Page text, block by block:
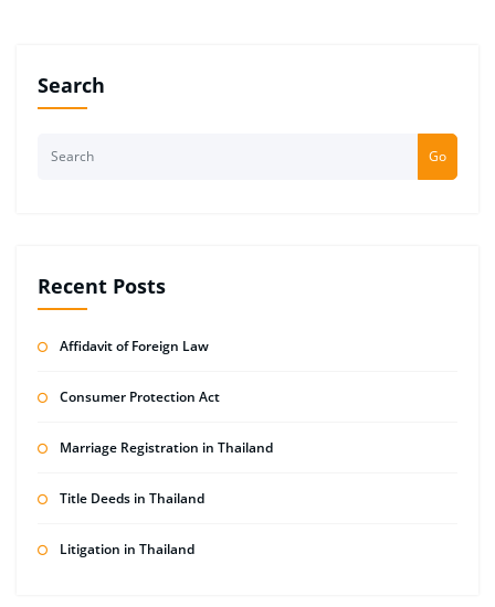
Search
Go
Recent Posts
Affidavit of Foreign Law
Consumer Protection Act
Marriage Registration in Thailand
Title Deeds in Thailand
Litigation in Thailand